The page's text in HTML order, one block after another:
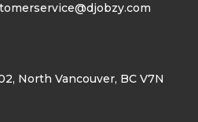
North Vancouver, BC V7N